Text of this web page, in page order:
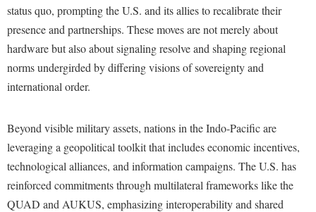
status quo, prompting the U.S. and its allies to recalibrate their
presence and partnerships. These moves are not merely about
hardware but also about signaling resolve and shaping regional
norms undergirded by differing visions of sovereignty and
international order.
Beyond visible military assets, nations in the Indo-Pacific are
leveraging a geopolitical toolkit that includes economic incentives,
technological alliances, and information campaigns. The U.S. has
reinforced commitments through multilateral frameworks like the
QUAD and AUKUS, emphasizing interoperability and shared